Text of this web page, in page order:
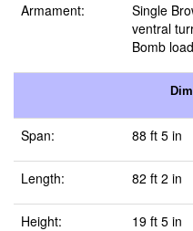
Armament:
Single
ventral
Bomb
Span: 88 ft 5 in
Length: 82 ft 2 in
Height: 19 ft 5 in